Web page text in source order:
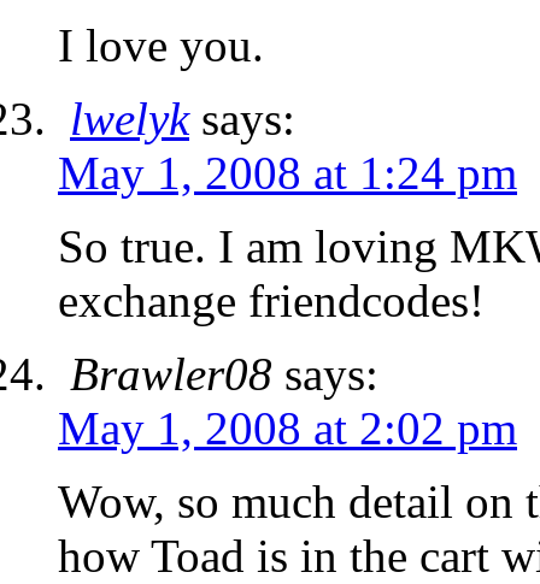
I love you.
lwelyk says:
May 1, 2008 at 1:24 pm
So true. I am loving
exchange friendcodes!
Brawler08 says:
May 1, 2008 at 2:02 pm
Wow, so much detail on
how Toad is in the cart